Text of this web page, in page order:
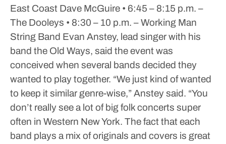
East Coast Dave McGuire • 6:45 – 8:15 p.m. –
The Dooleys • 8:30 – 10 p.m. – Working Man
String Band Evan Anstey, lead singer with his
band the Old Ways, said the event was
conceived when several bands decided they
wanted to play together. “We just kind of wanted
to keep it similar genre-wise,” Anstey said. “You
don’t really see a lot of big folk concerts super
often in Western New York. The fact that each
band plays a mix of originals and covers is great